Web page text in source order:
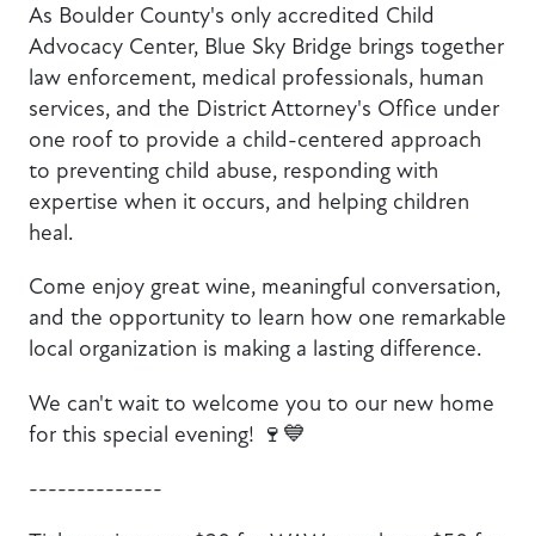
As Boulder County's only accredited Child
Advocacy Center, Blue Sky Bridge brings together
law enforcement, medical professionals, human
services, and the District Attorney's Office under
one roof to provide a child-centered approach
to preventing child abuse, responding with
expertise when it occurs, and helping children
heal.
Come enjoy great wine, meaningful conversation,
and the opportunity to learn how one remarkable
local organization is making a lasting difference.
We can't wait to welcome you to our new home
for this special evening! 🍷💙
​--------------